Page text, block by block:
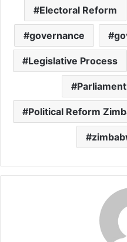
Electoral Reform
governance
Legislative Process
Political Reform